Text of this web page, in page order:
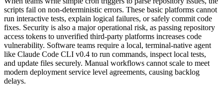
scripts fail on non-deterministic errors. These basic platforms cannot
run interactive tests, explain logical failures, or safely commit code
fixes. Security is also a major operational risk, as passing repository
access tokens to unverified third-party platforms increases code
vulnerability. Software teams require a local, terminal-native agent
like Claude Code CLI v0.4 to run commands, inspect local tests,
and update files securely. Manual workflows cannot scale to meet
modern deployment service level agreements, causing backlog
delays.